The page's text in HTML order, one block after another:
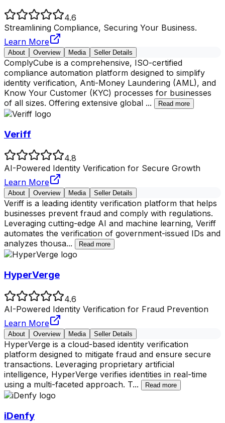
4.6
Streamlining Compliance, Securing Your Business.
Learn More
About Overview Media Seller Details
ComplyCube is a comprehensive, ISO-certified
compliance automation platform designed to simplify
identity verification, Anti-Money Laundering (AML), and
Know Your Customer (KYC) processes for businesses
of all sizes. Offering extensive global ... Read more
Veriff
4.8
AI-Powered Identity Verification for Secure Growth
Learn More
About Overview Media Seller Details
Veriff is a leading identity verification platform that helps
businesses prevent fraud and comply with regulations.
Leveraging cutting-edge AI and machine learning, Veriff
automates the verification of government-issued IDs and
analyzes thousa... Read more
HyperVerge
4.6
AI-Powered Identity Verification for Fraud Prevention
Learn More
About Overview Media Seller Details
HyperVerge is a cloud-based identity verification
platform designed to mitigate fraud and ensure secure
transactions. Leveraging proprietary artificial
intelligence, HyperVerge verifies identities in real-time
using a multi-faceted approach. T... Read more
iDenfy